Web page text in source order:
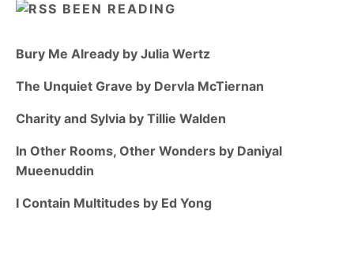
BEEN READING
Bury Me Already by Julia Wertz
The Unquiet Grave by Dervla McTiernan
Charity and Sylvia by Tillie Walden
In Other Rooms, Other Wonders by Daniyal
Mueenuddin
I Contain Multitudes by Ed Yong